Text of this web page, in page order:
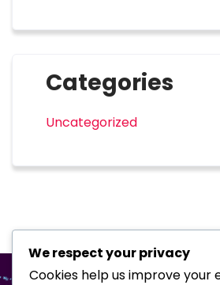
Categories
Uncategorized
We respect your privacy
Cookies help us improve your